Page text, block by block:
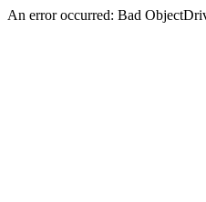
An error occurred: Bad